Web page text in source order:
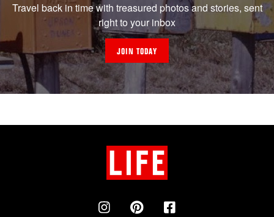
Travel back in time with treasured photos and stories, sent
right to your inbox
JOIN TODAY